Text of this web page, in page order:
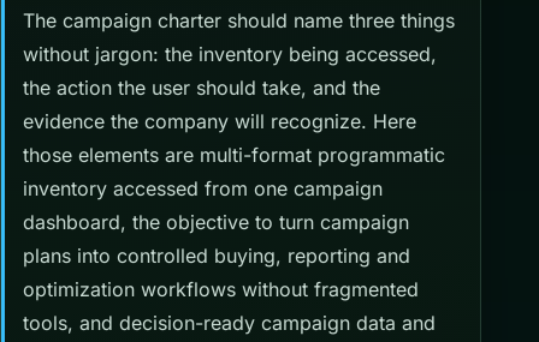
The campaign charter should name three things
without jargon: the inventory being accessed,
the action the user should take, and the
evidence the company will recognize. Here
those elements are multi-format programmatic
inventory accessed from one campaign
dashboard, the objective to turn campaign
plans into controlled buying, reporting and
optimization workflows without fragmented
tools, and decision-ready campaign data and